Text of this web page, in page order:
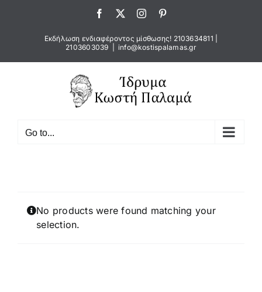
Facebook Instagram
Εκδήλωση ενδιαφέροντος μίσθωσης! 2103634811
2103603039
info@kostispalamas.gr
Go to...
No products were found matching your
selection.